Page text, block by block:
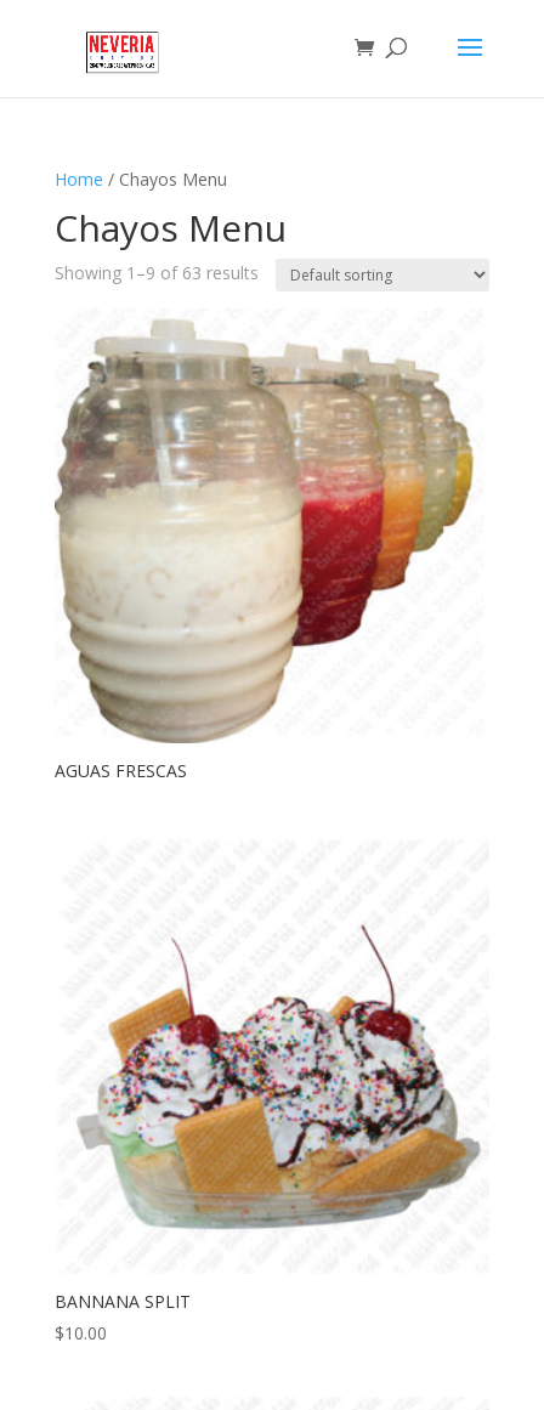
Home / Chayos Menu
Chayos Menu
Showing 1–9 of 63 results
AGUAS FRESCAS
BANNANA SPLIT
$10.00